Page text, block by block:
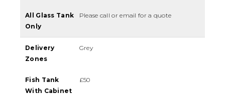
All Glass Tank
Only
Please call or email for a quote
Delivery
Zones
Grey
Fish Tank
With Cabinet
£50